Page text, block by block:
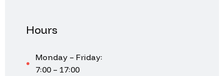
Hours
Monday – Friday:
7:00 – 17:00